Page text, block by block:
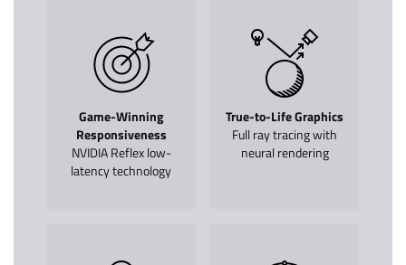
Game-Winning
Responsiveness
NVIDIA Reflex low-
latency technology
True-to-Life Graphics
Full ray tracing with
neural rendering